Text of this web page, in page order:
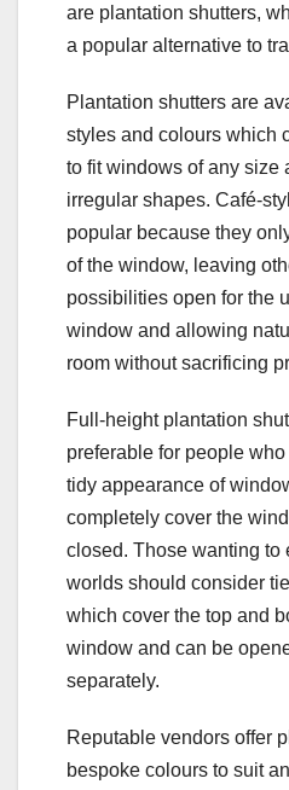
are plantation shutters,
a popular alternative to
Plantation shutters are
styles and colours which
to fit windows of any size
irregular shapes. Café-
popular because they
of the window, leaving
possibilities open for the
window and allowing
room without sacrificing
Full-height plantation
preferable for people
tidy appearance of
completely cover the
closed. Those wanting to
worlds should consider
which cover the top and
window and can be
separately.
Reputable vendors offer
bespoke colours to suit